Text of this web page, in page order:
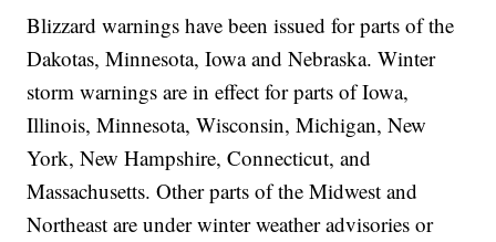
Blizzard warnings have been issued for parts of the
Dakotas, Minnesota, Iowa and Nebraska. Winter
storm warnings are in effect for parts of Iowa,
Illinois, Minnesota, Wisconsin, Michigan, New
York, New Hampshire, Connecticut, and
Massachusetts. Other parts of the Midwest and
Northeast are under winter weather advisories or